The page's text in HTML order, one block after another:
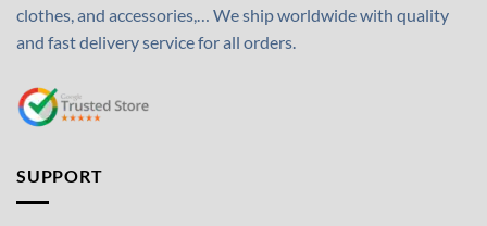
clothes, and accessories,… We ship worldwide with quality
and fast delivery service for all orders.
SUPPORT